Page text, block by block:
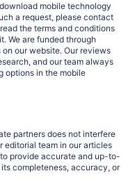
mobile technology
a request, please contact
the terms and conditions
We are funded through
our website. Our reviews
and our team always
options in the mobile
partners does not interfere
editorial team in our articles
provide accurate and up-to-
completeness, accuracy, or